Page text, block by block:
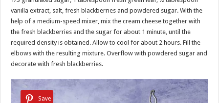
vanilla extract, salt, fresh blackberries and powdered sugar. With the
help of a medium-speed mixer, mix the cream cheese together with
the fresh blackberries and the sugar for about 1 minute, until the
required density is obtained. Allow to cool for about 2 hours. Fill the
elbows with the resulting mixture. Overflow with powdered sugar and
decorate with fresh blackberries.
Save